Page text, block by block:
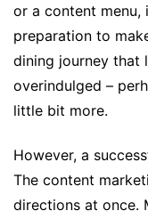
or a content menu,
preparation to
dining journey that
overindulged –
little bit more.
However, a
The content
directions at once.